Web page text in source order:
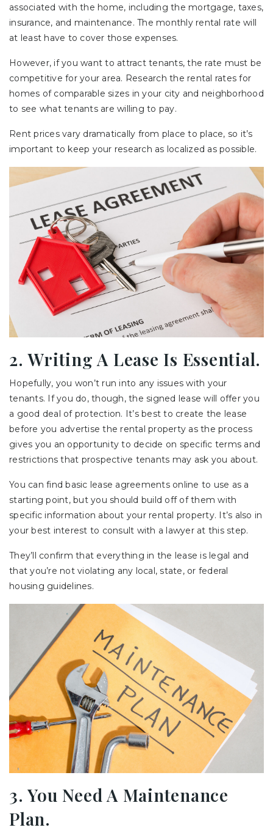
associated with the home, including the mortgage, taxes,
insurance, and maintenance. The monthly rental rate will
at least have to cover those expenses.
However, if you want to attract tenants, the rate must be
competitive for your area. Research the rental rates for
homes of comparable sizes in your city and neighborhood
to see what tenants are willing to pay.
Rent prices vary dramatically from place to place, so it’s
important to keep your research as localized as possible.
2. Writing A Lease Is Essential.
Hopefully, you won’t run into any issues with your
tenants. If you do, though, the signed lease will offer you
a good deal of protection. It’s best to create the lease
before you advertise the rental property as the process
gives you an opportunity to decide on specific terms and
restrictions that prospective tenants may ask you about.
You can find basic lease agreements online to use as a
starting point, but you should build off of them with
specific information about your rental property. It’s also in
your best interest to consult with a lawyer at this step.
They’ll confirm that everything in the lease is legal and
that you’re not violating any local, state, or federal
housing guidelines.
3. You Need A Maintenance
Plan.